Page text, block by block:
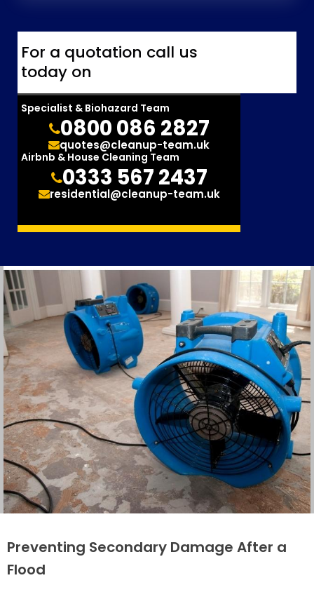
For a quotation call us
today on
Specialist & Biohazard Team
0800 086 2827
quotes@cleanup-team.uk
Airbnb & House Cleaning Team
0333 567 2437
residential@cleanup-team.uk
Preventing Secondary Damage After a
Flood